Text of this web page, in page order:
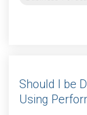
Should I be
Using